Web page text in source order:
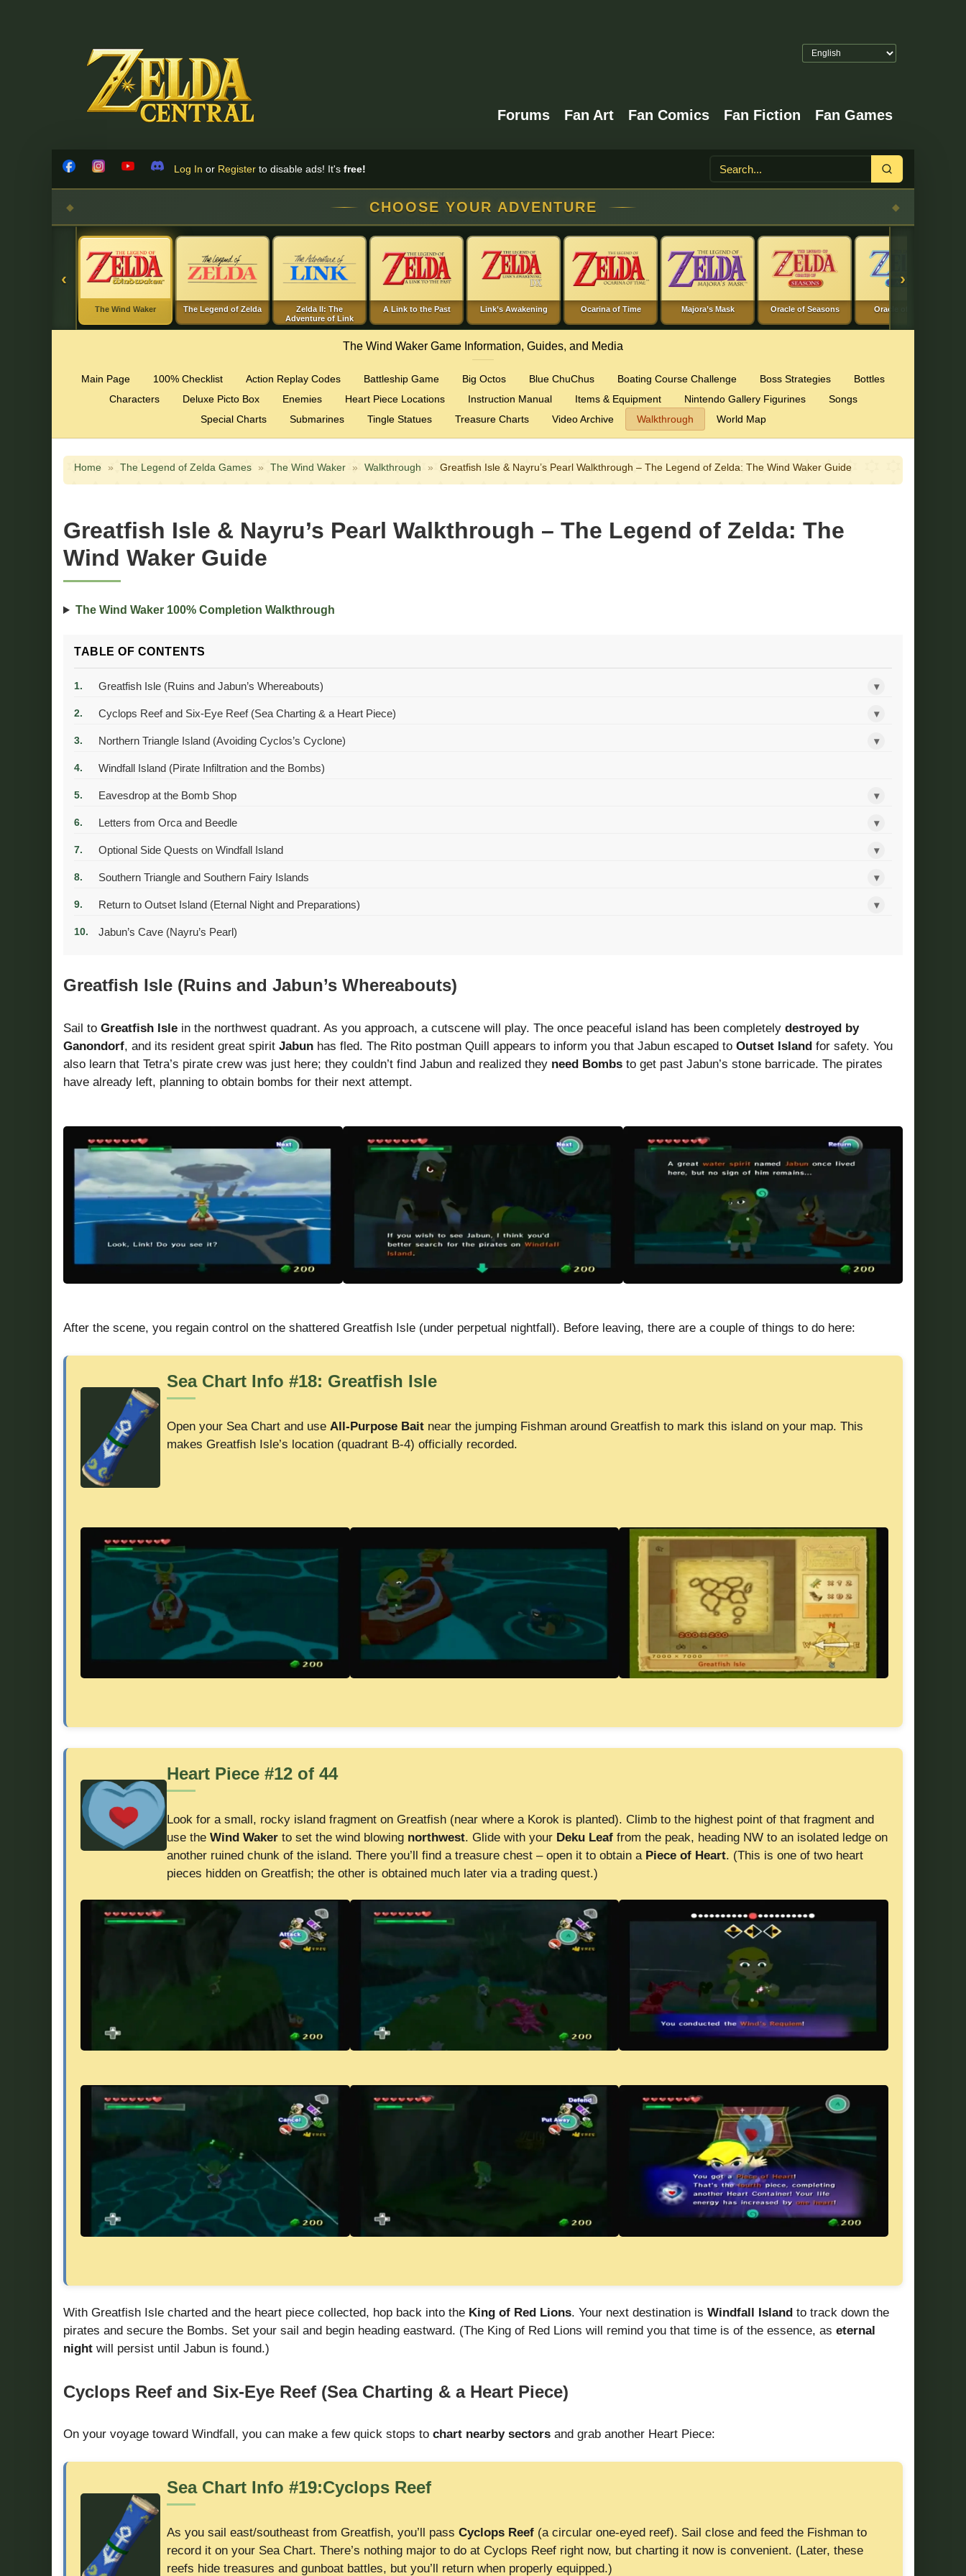
Forums Fan Art Fan Comics Fan Fiction Fan Games
FacebookInstagramYouTubeDiscord
Log In or Register to disable ads! It's free!
Search
CHOOSE YOUR ADVENTURE
‹
The Wind Waker The Legend of Zelda
Zelda II: The
Adventure of Link
A Link to the Past Link’s Awakening Ocarina of Time Majora’s Mask Oracle of Seasons Oracle of Ages
›
The Wind Waker Game Information, Guides, and Media
Main Page 100% Checklist Action Replay Codes Battleship Game Big Octos Blue ChuChus Boating Course Challenge Boss Strategies
Bottles
Characters
Deluxe Picto Box Enemies Heart Piece Locations Instruction Manual Items & Equipment Nintendo Gallery Figurines
Songs
Special Charts
Submarines Tingle Statues Treasure Charts Video Archive Walkthrough World Map
Home » The Legend of Zelda Games » The Wind Waker » Walkthrough » Greatfish Isle & Nayru’s Pearl Walkthrough – The Legend of Zelda: The Wind Waker Guide
Greatfish Isle & Nayru’s Pearl Walkthrough – The Legend of Zelda: The
Wind Waker Guide
The Wind Waker 100% Completion Walkthrough
TABLE OF CONTENTS
Greatfish Isle (Ruins and Jabun’s Whereabouts) ▾
Cyclops Reef and Six-Eye Reef (Sea Charting & a Heart Piece) ▾
Northern Triangle Island (Avoiding Cyclos’s Cyclone) ▾
Windfall Island (Pirate Infiltration and the Bombs)
Eavesdrop at the Bomb Shop ▾
Letters from Orca and Beedle ▾
Optional Side Quests on Windfall Island ▾
Southern Triangle and Southern Fairy Islands ▾
Return to Outset Island (Eternal Night and Preparations) ▾
Jabun’s Cave (Nayru’s Pearl)
Greatfish Isle (Ruins and Jabun’s Whereabouts)
Sail to Greatfish Isle in the northwest quadrant. As you approach, a cutscene will play. The once peaceful island has been completely destroyed by
Ganondorf, and its resident great spirit Jabun has fled. The Rito postman Quill appears to inform you that Jabun escaped to Outset Island for safety. You
also learn that Tetra’s pirate crew was just here; they couldn’t find Jabun and realized they need Bombs to get past Jabun’s stone barricade. The pirates
have already left, planning to obtain bombs for their next attempt.
After the scene, you regain control on the shattered Greatfish Isle (under perpetual nightfall). Before leaving, there are a couple of things to do here:
Sea Chart Info #18: Greatfish Isle
Open your Sea Chart and use All-Purpose Bait near the jumping Fishman around Greatfish to mark this island on your map. This
makes Greatfish Isle’s location (quadrant B-4) officially recorded.
Heart Piece #12 of 44
Look for a small, rocky island fragment on Greatfish (near where a Korok is planted). Climb to the highest point of that fragment and
use the Wind Waker to set the wind blowing northwest. Glide with your Deku Leaf from the peak, heading NW to an isolated ledge on
another ruined chunk of the island. There you’ll find a treasure chest – open it to obtain a Piece of Heart. (This is one of two heart
pieces hidden on Greatfish; the other is obtained much later via a trading quest.)
With Greatfish Isle charted and the heart piece collected, hop back into the King of Red Lions. Your next destination is Windfall Island to track down the
pirates and secure the Bombs. Set your sail and begin heading eastward. (The King of Red Lions will remind you that time is of the essence, as eternal
night will persist until Jabun is found.)
Cyclops Reef and Six-Eye Reef (Sea Charting & a Heart Piece)
On your voyage toward Windfall, you can make a few quick stops to chart nearby sectors and grab another Heart Piece:
Sea Chart Info #19:Cyclops Reef
As you sail east/southeast from Greatfish, you’ll pass Cyclops Reef (a circular one-eyed reef). Sail close and feed the Fishman to
record it on your Sea Chart. There’s nothing major to do at Cyclops Reef right now, but charting it now is convenient. (Later, these
reefs hide treasures and gunboat battles, but you’ll return when properly equipped.)